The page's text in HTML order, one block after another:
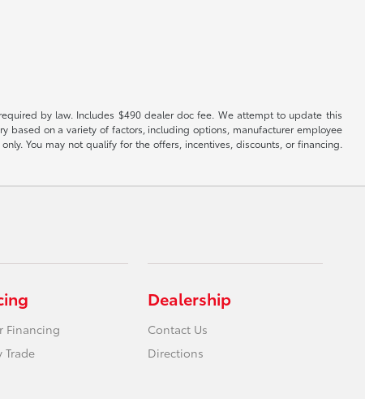
by law. Includes $490 dealer doc fee. We attempt to update this
based on a variety of factors, including options, manufacturer employee
You may not qualify for the offers, incentives, discounts, or financing.
Financing
Trade
Dealership
Contact Us
Directions